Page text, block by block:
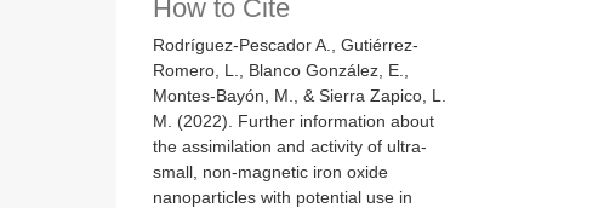
How to Cite
Rodríguez-Pescador A., Gutiérrez-
Romero, L., Blanco González, E.,
Montes-Bayón, M., & Sierra Zapico, L.
M. (2022). Further information about
the assimilation and activity of ultra-
small, non-magnetic iron oxide
nanoparticles with potential use in